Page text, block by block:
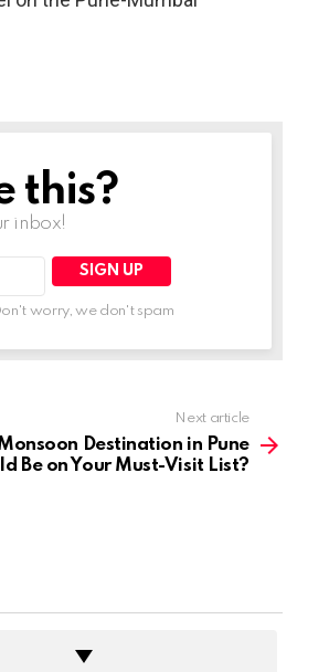
this?
inbox!
worry, we don't spam
Next article
Destination in Pune
Be on Your Must-Visit List?